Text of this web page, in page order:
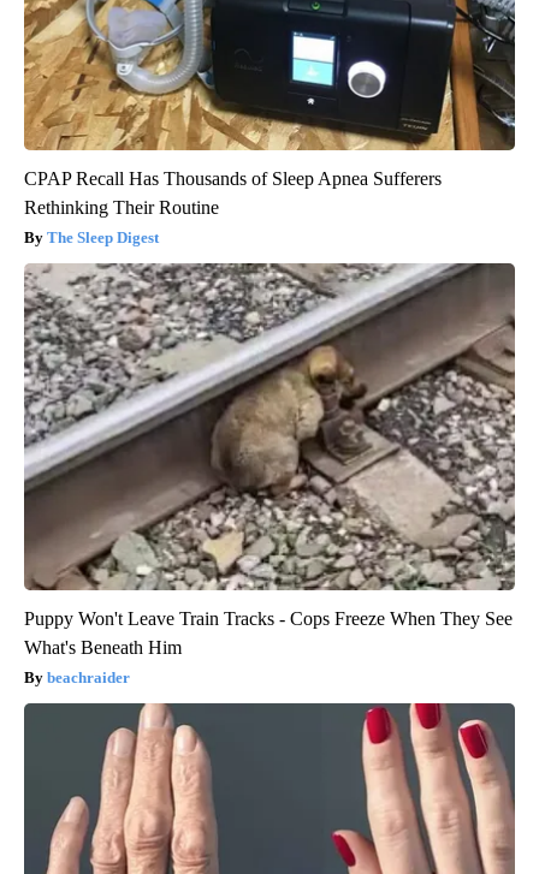
CPAP Recall Has Thousands of Sleep Apnea Sufferers
Rethinking Their Routine
The Sleep Digest
Puppy Won't Leave Train Tracks - Cops Freeze When They See
What's Beneath Him
beachraider